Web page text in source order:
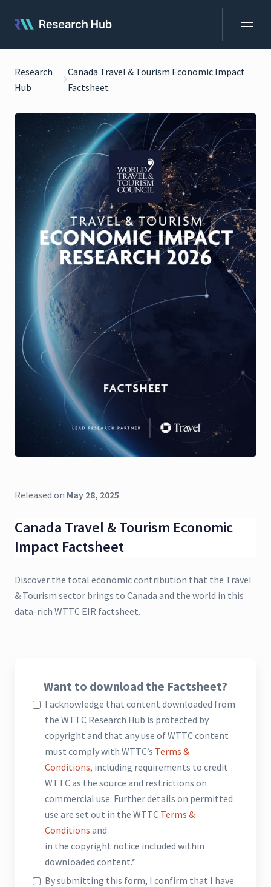
Research
Hub
Canada Travel & Tourism Economic Impact
Factsheet
Released on May 28, 2025
Canada Travel & Tourism Economic
Impact Factsheet
Discover the total economic contribution that the Travel
& Tourism sector brings to Canada and the world in this
data-rich WTTC EIR factsheet.
Want to download the Factsheet?
I acknowledge that content downloaded from
the WTTC Research Hub is protected by
copyright and that any use of WTTC content
must comply with WTTC’s Terms &
Conditions, including requirements to credit
WTTC as the source and restrictions on
commercial use. Further details on permitted
use are set out in the WTTC Terms &
Conditions and
in the copyright notice included within
downloaded content.*
By submitting this form, I confirm that I have